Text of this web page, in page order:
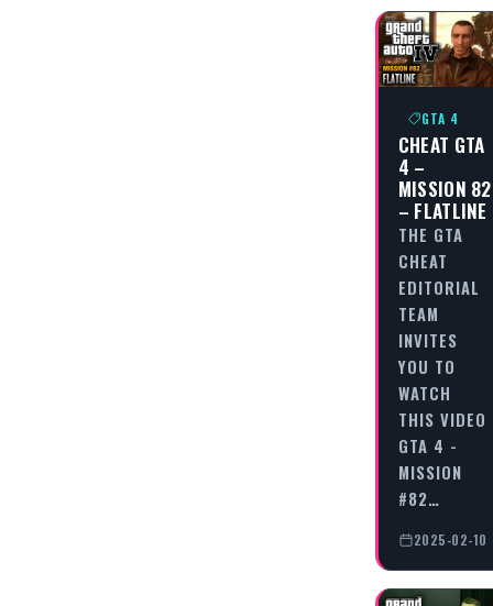
GTA 4
CHEAT GTA
4 –
MISSION 82
– FLATLINE
THE GTA
CHEAT
EDITORIAL
TEAM
INVITES
YOU TO
WATCH
THIS VIDEO
GTA 4 -
MISSION
#82…
2025-02-10